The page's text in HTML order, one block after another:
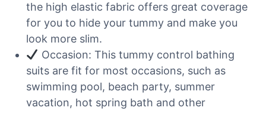
the high elastic fabric offers great coverage
for you to hide your tummy and make you
look more slim.
Occasion: This tummy control bathing
suits are fit for most occasions, such as
swimming pool, beach party, summer
vacation, hot spring bath and other